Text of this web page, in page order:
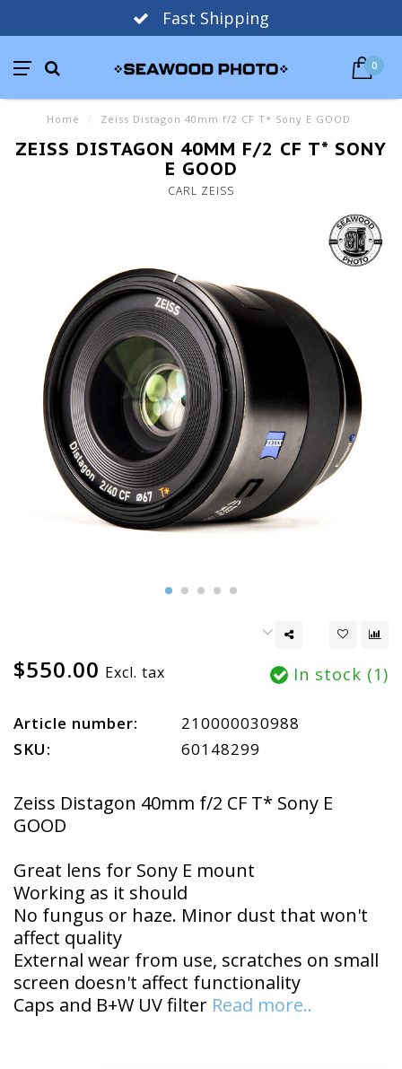
Fast Shipping
0
Home / Zeiss Distagon 40mm f/2 CF T* Sony E GOOD
ZEISS DISTAGON 40MM F/2 CF T* SONY
E GOOD
CARL ZEISS
$550.00 Excl. tax In stock (1)
Article number:
210000030988
SKU:
60148299
Zeiss Distagon 40mm f/2 CF T* Sony E
GOOD
Great lens for Sony E mount
Working as it should
No fungus or haze. Minor dust that won't
affect quality
External wear from use, scratches on small
screen doesn't affect functionality
Caps and B+W UV filter Read more..